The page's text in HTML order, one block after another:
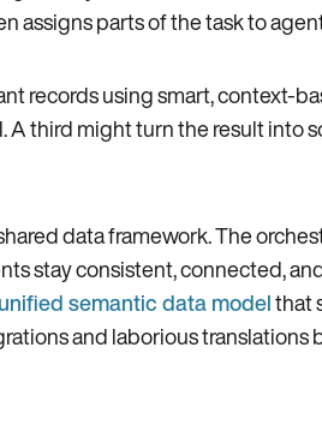
assigns parts of the task to
records using smart, context-
third might turn the result into
data framework. The
stay consistent, connected,
unified semantic data model that
and laborious translations